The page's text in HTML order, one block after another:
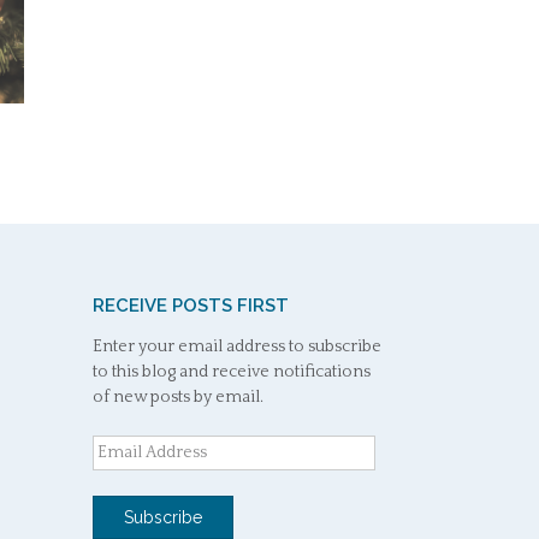
RECEIVE POSTS FIRST
Enter your email address to subscribe
to this blog and receive notifications
of new posts by email.
Email
Address
Subscribe